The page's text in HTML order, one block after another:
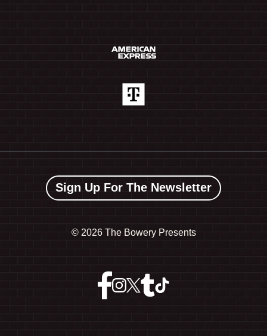
Sign Up For The Newsletter
© 2026 The Bowery Presents